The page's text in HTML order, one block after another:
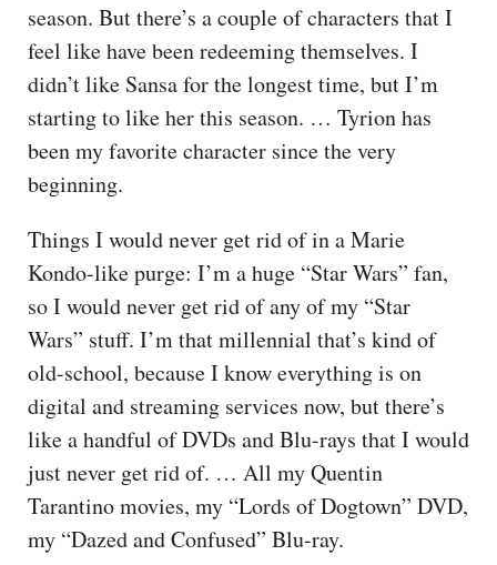
season. But there’s a couple of characters that I
feel like have been redeeming themselves. I
didn’t like Sansa for the longest time, but I’m
starting to like her this season. … Tyrion has
been my favorite character since the very
beginning.
Things I would never get rid of in a Marie
Kondo-like purge: I’m a huge “Star Wars” fan,
so I would never get rid of any of my “Star
Wars” stuff. I’m that millennial that’s kind of
old-school, because I know everything is on
digital and streaming services now, but there’s
like a handful of DVDs and Blu-rays that I would
just never get rid of. … All my Quentin
Tarantino movies, my “Lords of Dogtown” DVD,
my “Dazed and Confused” Blu-ray.